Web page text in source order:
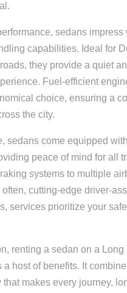
sedans
capabilities. Ideal for
they provide a quiet
Fuel-efficient
choice, ensuring a
the city.
sedans come equipped
peace of mind for all
systems to multiple
cutting-edge driver-
services prioritize your
renting a sedan on a Long
a host of benefits. It
makes every journey,